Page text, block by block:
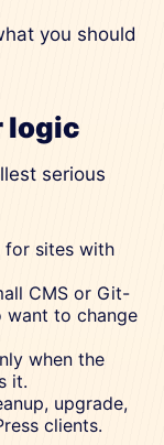
you should
logic
serious
for sites with
CMS or Git-
want to change
when the
it.
upgrade,
clients.